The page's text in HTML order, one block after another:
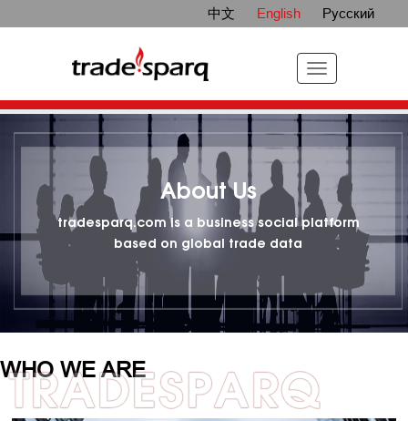
中文 English Русский
About Us
tradesparq.com is a business social platform
based on global trade data
WHO WE ARE